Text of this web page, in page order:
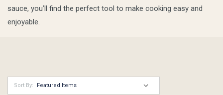
sauce, you’ll find the perfect tool to make cooking easy and
enjoyable.
Sort By: